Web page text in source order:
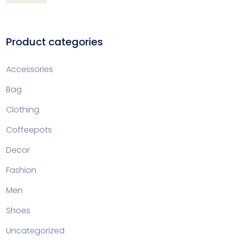
Product categories
Accessories
Bag
Clothing
Coffeepots
Decor
Fashion
Men
Shoes
Uncategorized